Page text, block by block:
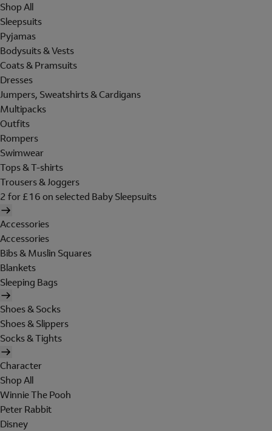
Shop All
Sleepsuits
Pyjamas
Bodysuits & Vests
Coats & Pramsuits
Dresses
Jumpers, Sweatshirts & Cardigans
Multipacks
Outfits
Rompers
Swimwear
Tops & T-shirts
Trousers & Joggers
2 for £16 on selected Baby Sleepsuits
Accessories
Accessories
Bibs & Muslin Squares
Blankets
Sleeping Bags
Shoes & Socks
Shoes & Slippers
Socks & Tights
Character
Shop All
Winnie The Pooh
Peter Rabbit
Disney